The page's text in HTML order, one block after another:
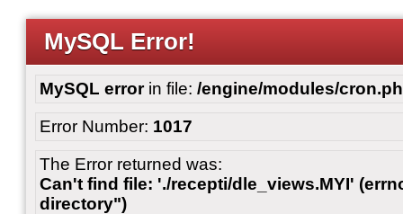
MySQL Error!
MySQL errorin file: /engine/modules/
Error Number: 1017
The Error returned was:
Can't find file: './recepti/dle_views.MYI'
directory")